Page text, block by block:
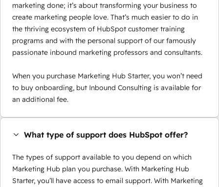
marketing done; it’s about transforming your business to
create marketing people love. That’s much easier to do in
the thriving ecosystem of HubSpot customer training
programs and with the personal support of our famously
passionate inbound marketing professors and consultants.
When you purchase Marketing Hub Starter, you won’t need
to buy onboarding, but Inbound Consulting is available for
an additional fee.
What type of support does HubSpot offer?
The types of support available to you depend on which
Marketing Hub plan you purchase. With Marketing Hub
Starter, you’ll have access to email support. With Marketing